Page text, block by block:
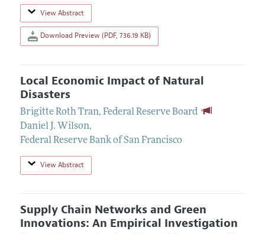
View Abstract
Download Preview (PDF, 736.19 KB)
Local Economic Impact of Natural
Disasters
Brigitte Roth Tran, Federal Reserve Board
Daniel J. Wilson,
Federal Reserve Bank of San Francisco
View Abstract
Supply Chain Networks and Green
Innovations: An Empirical Investigation